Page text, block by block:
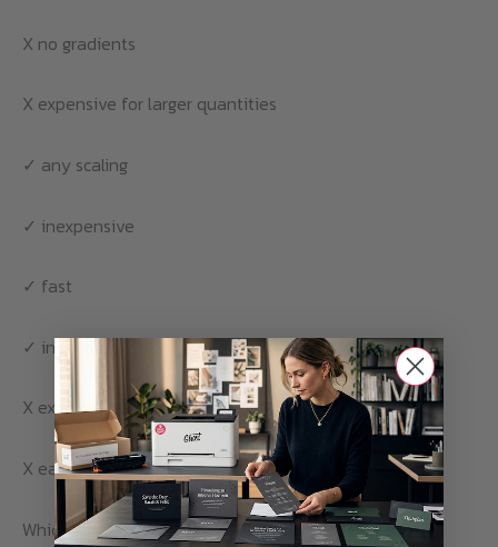
X no gradients
X expensive for larger quantities
✓ any scaling
✓ inexpensive
✓ fast
✓ individual design
X expensive for larger quantities
X each color requires separate plotting and printing
Which textiles can be finished with vinyl foil printing?